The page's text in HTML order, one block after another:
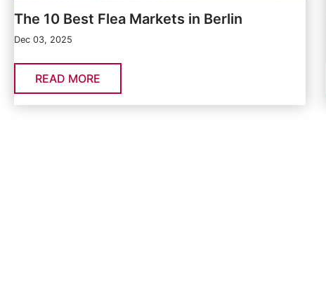
The 10 Best Flea Markets in Berlin
Dec 03, 2025
READ MORE